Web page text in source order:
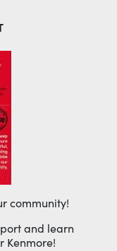
community!
and learn
Kenmore!